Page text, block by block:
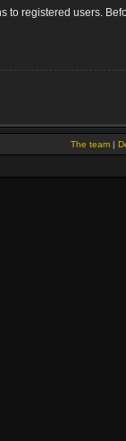
to registered users.
The team |